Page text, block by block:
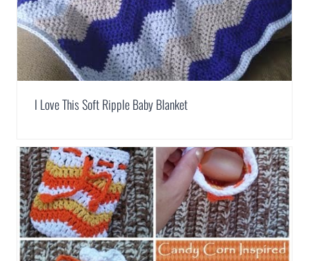
I Love This Soft Ripple Baby Blanket